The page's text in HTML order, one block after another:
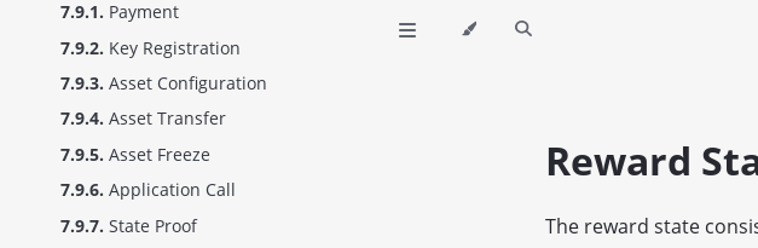
7.9.1. Payment
7.9.2. Key Registration
7.9.3. Asset Configuration
7.9.4. Asset Transfer
7.9.5. Asset Freeze
7.9.6. Application Call
7.9.7. State Proof
Reward
The reward state